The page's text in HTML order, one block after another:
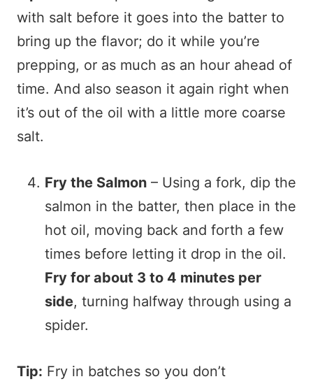
with salt before it goes into the batter to
bring up the flavor; do it while you’re
prepping, or as much as an hour ahead of
time. And also season it again right when
it’s out of the oil with a little more coarse
salt.
Fry the Salmon – Using a fork, dip the
salmon in the batter, then place in the
hot oil, moving back and forth a few
times before letting it drop in the oil.
Fry for about 3 to 4 minutes per
side, turning halfway through using a
spider.
Tip: Fry in batches so you don’t